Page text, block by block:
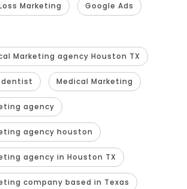
Marketing Google Ads
Marketing agency Houston TX
Medical Marketing
agency
agency houston
agency in Houston TX
company based in Texas